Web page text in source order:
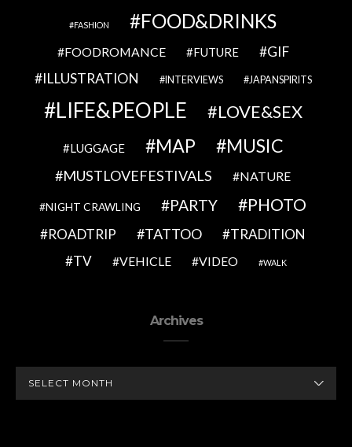
FASHION FOOD&DRINKS
FOODROMANCE FUTURE
GIF
ILLUSTRATION
INTERVIEWS JAPANSPIRITS
LIFE&PEOPLE LOVE&SEX
LUGGAGE MAP MUSIC
MUSTLOVEFESTIVALS NATURE
NIGHT CRAWLING PARTY PHOTO
ROADTRIP TATTOO
TRADITION
TV
VEHICLE VIDEO WALK
Archives